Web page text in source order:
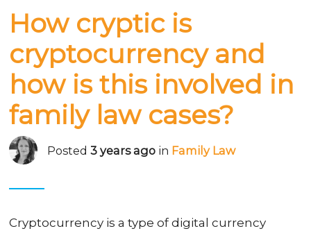
How cryptic is
cryptocurrency and
how is this involved in
family law cases?
Posted 3 years agoin Family Law
Cryptocurrency is a type of digital currency